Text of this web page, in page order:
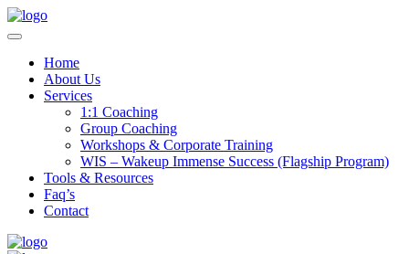
Home
About Us
Services
1:1 Coaching
Group Coaching
Workshops & Corporate Training
WIS – Wakeup Immense Success (Flagship Program)
Tools & Resources
Faq’s
Contact